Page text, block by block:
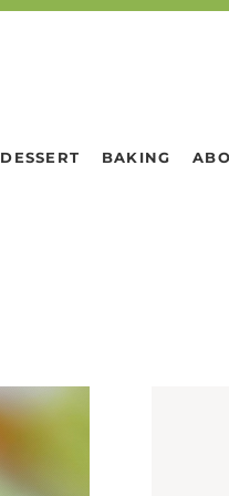
DESSERT BAKING